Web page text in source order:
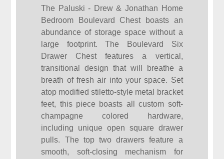
The Paluski - Drew & Jonathan Home
Bedroom Boulevard Chest boasts an
abundance of storage space without a
large footprint. The Boulevard Six
Drawer Chest features a vertical,
transitional design that will breathe a
breath of fresh air into your space. Set
atop modified stiletto-style metal bracket
feet, this piece boasts all custom soft-
champagne colored hardware,
including unique open square drawer
pulls. The top two drawers feature a
smooth, soft-closing mechanism for